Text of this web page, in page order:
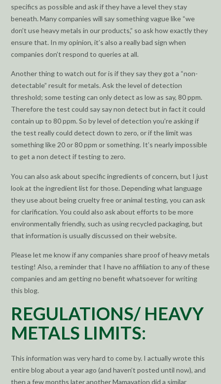
specifics as possible and ask if they have a level they stay
beneath. Many companies will say something vague like “we
don’t use heavy metals in our products,” so ask how exactly they
ensure that. In my opinion, it’s also a really bad sign when
companies don’t respond to queries at all.
Another thing to watch out for is if they say they got a “non-
detectable” result for metals. Ask the level of detection
threshold; some testing can only detect as low as say, 80 ppm.
Therefore the test could say say non detect but in fact it could
contain up to 80 ppm. So by level of detection you’re asking if
the test really could detect down to zero, or if the limit was
something like 20 or 80 ppm or something. It’s nearly impossible
to get a non detect if testing to zero.
You can also ask about specific ingredients of concern, but I just
look at the ingredient list for those. Depending what language
they use about being cruelty free or animal testing, you can ask
for clarification. You could also ask about efforts to be more
environmentally friendly, such as using recycled packaging, but
that information is usually discussed on their website.
Please let me know if any companies share proof of heavy metals
testing! Also, a reminder that I have no affiliation to any of these
companies and am getting no benefit whatsoever for writing
this blog.
REGULATIONS/ HEAVY
METALS LIMITS:
This information was very hard to come by. I actually wrote this
entire blog about a year ago (and haven’t posted until now), and
then a few months later another Mamavation did a similar